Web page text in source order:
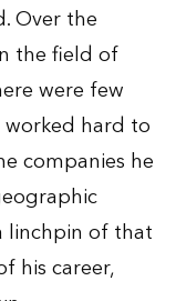
Over the
the field of
were few
worked hard to
companies he
linchpin of that
his career,